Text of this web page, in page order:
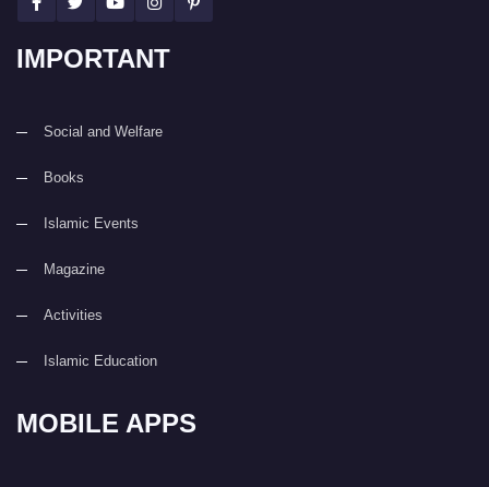
IMPORTANT
Social and Welfare
Books
Islamic Events
Magazine
Activities
Islamic Education
MOBILE APPS